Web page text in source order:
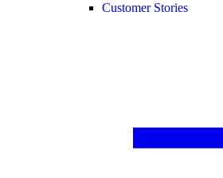
Customer Stories